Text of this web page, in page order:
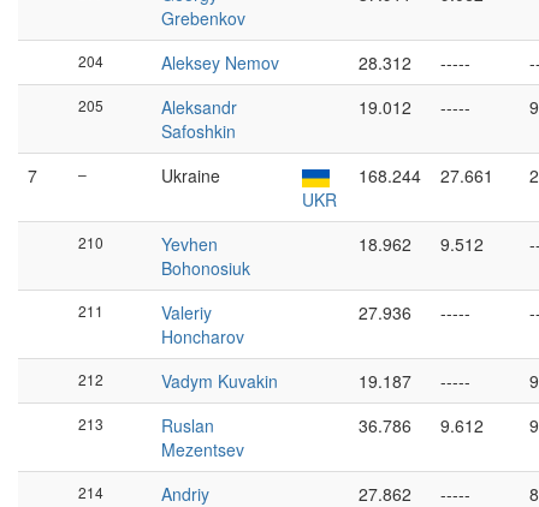
Grebenkov
204 Aleksey Nemov 28.312 -----
205
Aleksandr
Safoshkin
19.012 -----
7 –
Ukraine
UKR
168.244 27.661
210
Yevhen
Bohonosiuk
18.962 9.512
211
Valeriy
Honcharov
27.936 -----
212 Vadym Kuvakin 19.187 -----
213
Ruslan
Mezentsev
36.786 9.612
214
Andriy
27.862 -----